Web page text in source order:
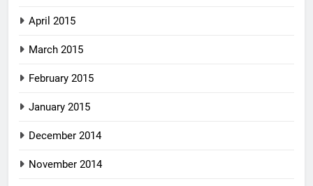
April 2015
March 2015
February 2015
January 2015
December 2014
November 2014